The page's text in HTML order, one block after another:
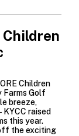
Children
Children
Farms Golf
breeze,
raised
this year.
the exciting